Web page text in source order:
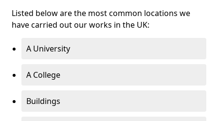
Listed below are the most common locations we
have carried out our works in the UK:
A University
A College
Buildings